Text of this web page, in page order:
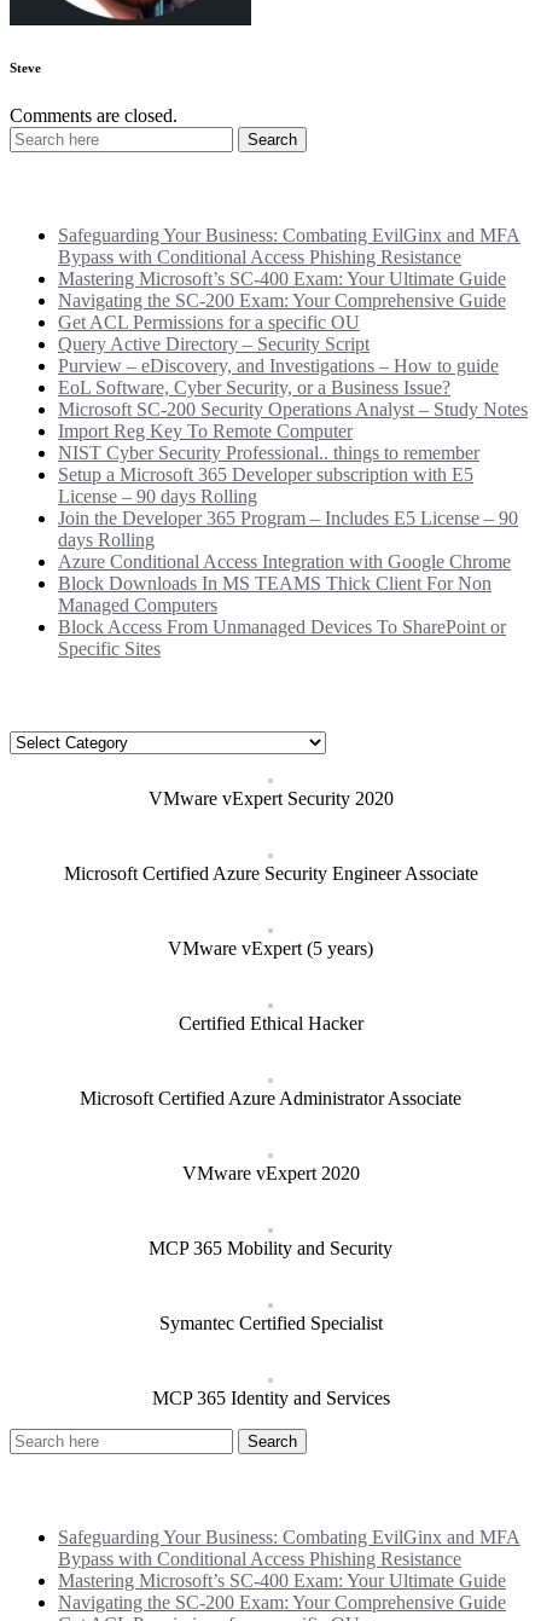
Steve
Comments are closed.
Safeguarding Your Business: Combating EvilGinx and MFA
Bypass with Conditional Access Phishing Resistance
Mastering Microsoft’s SC-400 Exam: Your Ultimate Guide
Navigating the SC-200 Exam: Your Comprehensive Guide
Get ACL Permissions for a specific OU
Query Active Directory – Security Script
Purview – eDiscovery, and Investigations – How to guide
EoL Software, Cyber Security, or a Business Issue?
Microsoft SC-200 Security Operations Analyst – Study Notes
Import Reg Key To Remote Computer
NIST Cyber Security Professional.. things to remember
Setup a Microsoft 365 Developer subscription with E5
License – 90 days Rolling
Join the Developer 365 Program – Includes E5 License – 90
days Rolling
Azure Conditional Access Integration with Google Chrome
Block Downloads In MS TEAMS Thick Client For Non
Managed Computers
Block Access From Unmanaged Devices To SharePoint or
Specific Sites
Categories
VMware vExpert Security 2020
Microsoft Certified Azure Security Engineer Associate
VMware vExpert (5 years)
Certified Ethical Hacker
Microsoft Certified Azure Administrator Associate
VMware vExpert 2020
MCP 365 Mobility and Security
Symantec Certified Specialist
MCP 365 Identity and Services
Safeguarding Your Business: Combating EvilGinx and MFA
Bypass with Conditional Access Phishing Resistance
Mastering Microsoft’s SC-400 Exam: Your Ultimate Guide
Navigating the SC-200 Exam: Your Comprehensive Guide